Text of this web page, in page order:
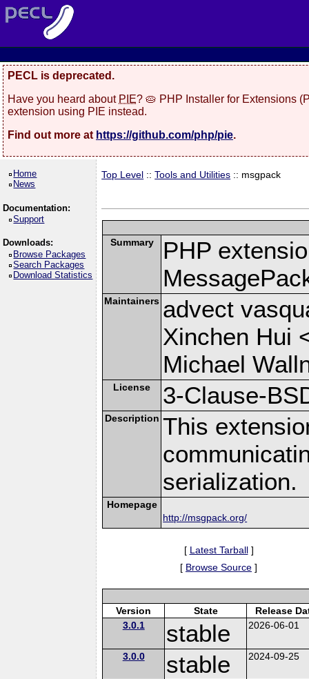
PECL is deprecated.
Have you heard about PIE? 🥧 PHP Installer for Extensions
extension using PIE instead.
Find out more at https://github.com/php/pie.
Home
News
Documentation:
Support
Downloads:
Browse Packages
Search Packages
Download Statistics
Top Level ::Tools and Utilities :: msgpack
Summary
PHP
Maintainers advect
Xinchen Hui
Michael
License 3-Clause-
Description This
serialization.
Homepage
http://msgpack.org/
[ Latest Tarball]
[ Browse Source ]
Version State
Release
3.0.1
stable 2026-06-01
3.0.0 stable 2024-09-25